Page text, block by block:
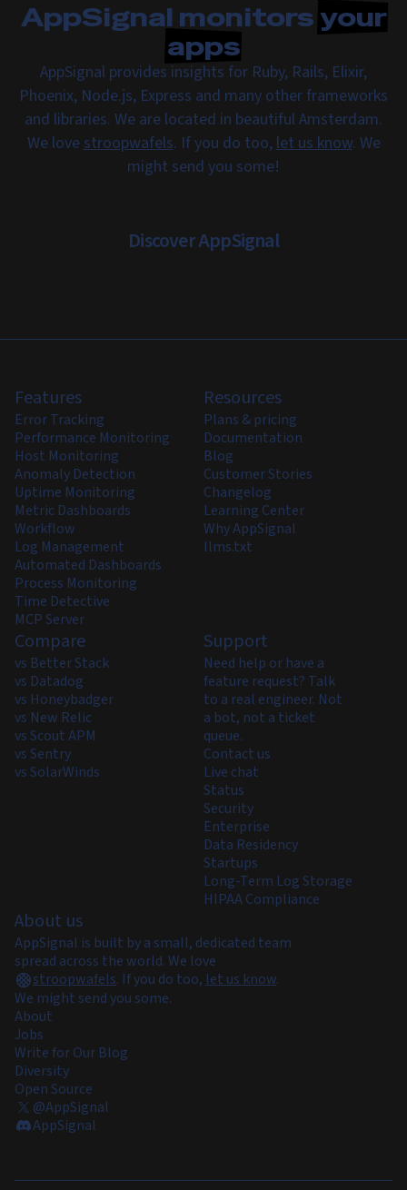
AppSignal monitorsyour
apps
AppSignal provides insights for Ruby, Rails, Elixir,
Phoenix, Node.js, Express and many other frameworks
and libraries. We are located in beautiful Amsterdam.
We lovestroopwafels. If you do too,let us know. We
might send you some!
Discover AppSignal
Features
Error Tracking
Performance Monitoring
Host Monitoring
Anomaly Detection
Uptime Monitoring
Metric Dashboards
Workflow
Log Management
Automated Dashboards
Process Monitoring
Time Detective
MCP Server
Resources
Plans & pricing
Documentation
Blog
Customer Stories
Changelog
Learning Center
Why AppSignal
llms.txt
Compare
vs Better Stack
vs Datadog
vs Honeybadger
vs New Relic
vs Scout APM
vs Sentry
vs SolarWinds
Support
Need help or have a
feature request? Talk
to a real engineer. Not
a bot, not a ticket
queue.
Contact us
Live chat
Status
Security
Enterprise
Data Residency
Startups
Long-Term Log Storage
HIPAA Compliance
About us
AppSignal is built by a small, dedicated team
spread across the world. We love
stroopwafels. If you do too, let us know.
We might send you some.
About
Jobs
Write for Our Blog
Diversity
Open Source
@AppSignal
AppSignal